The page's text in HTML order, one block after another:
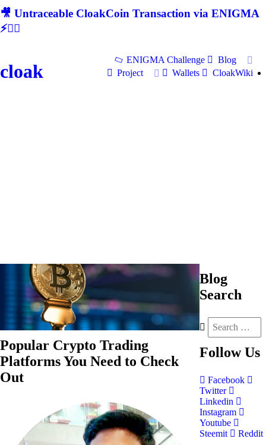
🎥 Untraceable CloakCoin Transaction via ENIGMA
⚡🕵‍♂
cloak
ENIGMA Challenge
Blog
Project
Wallets CloakWiki
Popular Crypto Trading
Platforms You Need to Check
Out
Blog
Search
Follow Us
Facebook
Twitter
Linkedin
Instagram
Youtube
Steemit
Reddit